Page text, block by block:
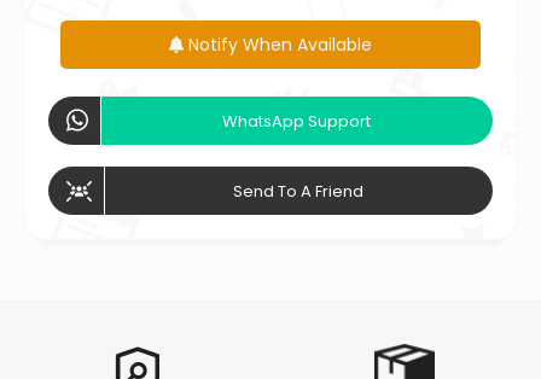
Notify When Available
WhatsApp Support
Send To A Friend